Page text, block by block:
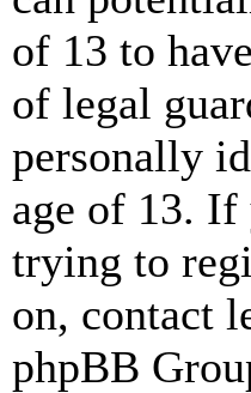
of 13 to
of legal
personally
age of 13. If
trying to
on, contact
phpBB